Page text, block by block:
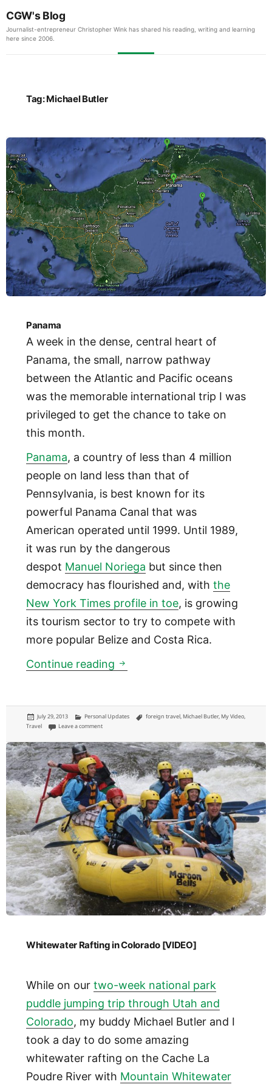
CGW's Blog
Journalist-entrepreneur Christopher Wink has shared his reading, writing and learning
here since 2006.
Tag:Michael Butler
Panama
A week in the dense, central heart of
Panama, the small, narrow pathway
between the Atlantic and Pacific oceans
was the memorable international trip I was
privileged to get the chance to take on
this month.
Panama, a country of less than 4 million
people on land less than that of
Pennsylvania, is best known for its
powerful Panama Canal that was
American operated until 1999. Until 1989,
it was run by the dangerous
despot Manuel Noriega but since then
democracy has flourished and, with the
New York Times profile in toe, is growing
its tourism sector to try to compete with
more popular Belize and Costa Rica.
Continue reading Panama
Posted
on
July 29, 2013 Categories
Personal Updates Tags
foreign travel, Michael Butler, My Video,
Travel
Leave a commenton Panama
Whitewater Rafting in Colorado [VIDEO]
While on our two-week national park
puddle jumping trip through Utah and
Colorado, my buddy Michael Butler and I
took a day to do some amazing
whitewater rafting on the Cache La
Poudre River with Mountain Whitewater